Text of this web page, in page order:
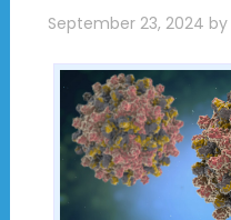
September 23, 2024 by